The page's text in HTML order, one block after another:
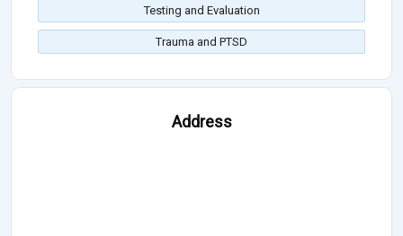
Testing and Evaluation
Trauma and PTSD
Address